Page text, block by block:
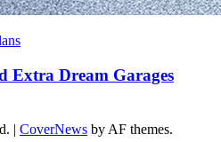
Extra Dream Garages
| CoverNews by AF themes.